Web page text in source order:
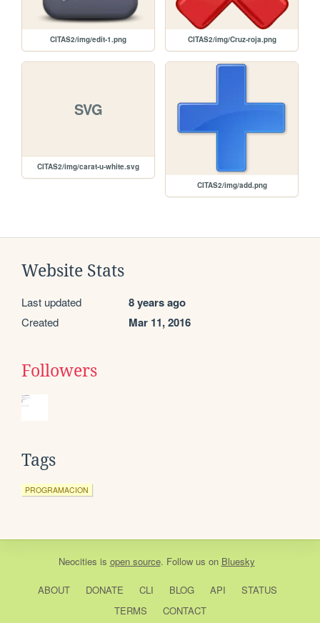
CITAS2/img/edit-1.png CITAS2/img/Cruz-roja.png
SVG
CITAS2/img/carat-u-white.svg
CITAS2/img/add.png
Website Stats
Last updated 8 years ago
Created Mar 11, 2016
Followers
Tags
PROGRAMACION
Neocities is open source. Follow us on Bluesky
ABOUT DONATE CLI BLOG API
STATUS
TERMS
CONTACT